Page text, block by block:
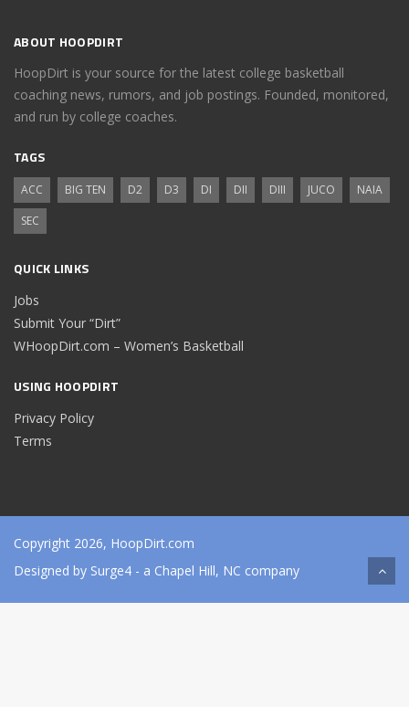
ABOUT HOOPDIRT
HoopDirt is your source for the latest college basketball
coaching news, rumors, and job postings. Founded, monitored,
and run by college coaches.
TAGS
ACC BIG TEN D2 D3 DI DII DIII JUCO
NAIA
SEC
QUICK LINKS
Jobs
Submit Your “Dirt”
WHoopDirt.com – Women’s Basketball
USING HOOPDIRT
Privacy Policy
Terms
Copyright 2026, HoopDirt.com
Designed by Surge4 - a Chapel Hill, NC company